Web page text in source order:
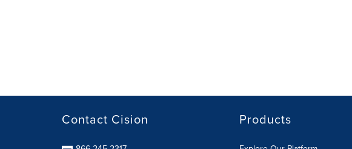
Contact Cision Products